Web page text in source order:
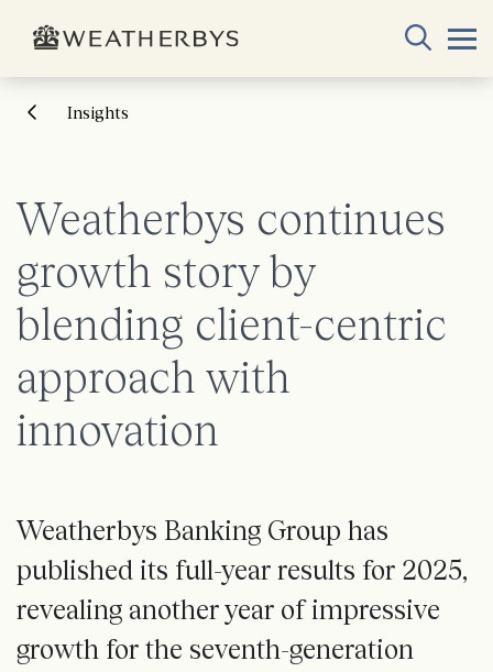
Insights
Weatherbys continues
growth story by
blending client-centric
approach with
innovation
Weatherbys Banking Group has
published its full-year results for 2025,
revealing another year of impressive
growth for the seventh-generation